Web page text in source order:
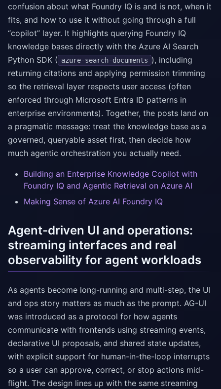
confusion about what Foundry IQ is and is not, when it
fits, and how to use it without going through a full
“copilot” layer. It highlights querying Foundry IQ
knowledge bases directly with the Azure AI Search
Python SDK ( azure-search-documents ), including
returning citations and applying permission trimming
so the retrieval layer respects user access (often
enforced through Microsoft Entra ID patterns in
enterprise environments). Together, the posts land on
a pragmatic message: treat the knowledge base as a
governed, queryable asset first, then decide how
much agentic orchestration you actually need.
Building an Enterprise Knowledge Copilot with
Foundry IQ and Agentic Retrieval on Azure AI
Making Sense of Azure AI Foundry IQ
Agent-driven UI and operations:
streaming interfaces and real
observability for agent workloads
As agents become long-running and multi-step, the UI
and ops story matters as much as the prompt. AG-UI
was introduced as a protocol for how agents
communicate with frontends using streaming events,
declarative UI proposals, and shared state updates,
with explicit support for human-in-the-loop interrupts
so a user can approve, correct, or stop actions mid-
flight. The design lines up with the same streaming